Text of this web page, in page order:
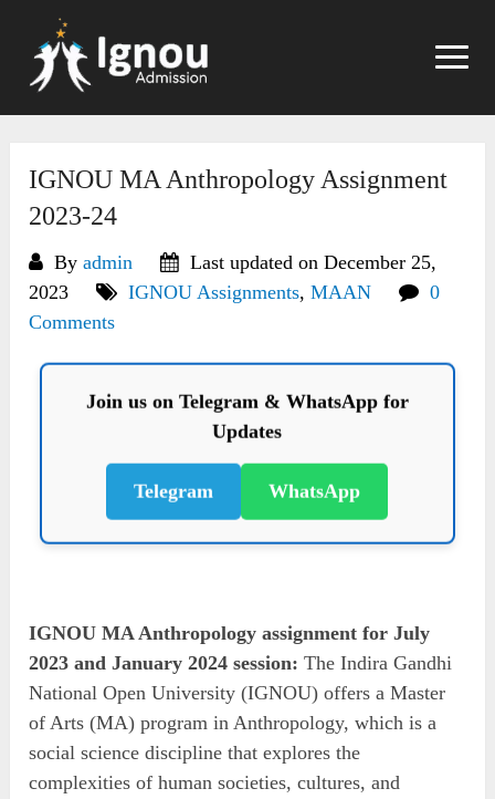
content
IGNOU MA Anthropology Assignment
2023-24
Byadmin
Last updated on December 25,
2023
IGNOU Assignments,MAAN
0
Comments
Join us on Telegram & WhatsApp for
Updates
Telegram WhatsApp
IGNOU MA Anthropology assignment for July
2023 and January 2024 session: The Indira Gandhi
National Open University (IGNOU) offers a Master
of Arts (MA) program in Anthropology, which is a
social science discipline that explores the
complexities of human societies, cultures, and